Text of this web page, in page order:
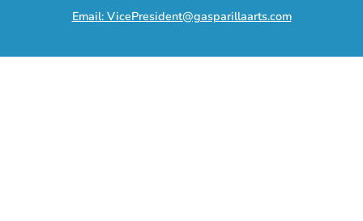
Email: VicePresident@gasparillaarts.com